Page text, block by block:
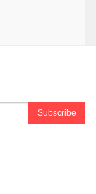
Subscribe